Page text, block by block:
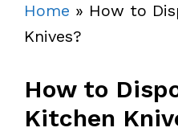
Home » How to
Knives?
How to
Kitchen